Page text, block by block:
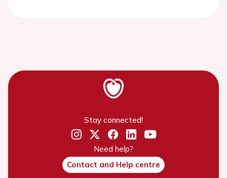
Stay connected!
Need help?
Contact and Help centre